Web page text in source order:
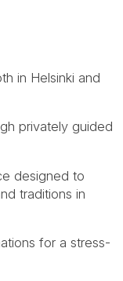
in Helsinki and
privately guided
designed to
traditions in
for a stress-